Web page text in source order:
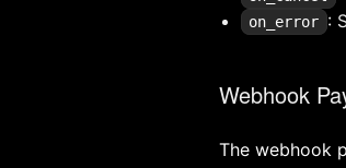
on_error :
Webhook
The webhook